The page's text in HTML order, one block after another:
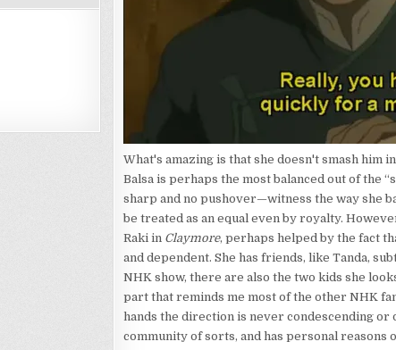
What's amazing is that she doesn't smash him
Balsa is perhaps the most balanced out of the
sharp and no pushover—witness the way she
be treated as an equal even by royalty.
Raki in Claymore, perhaps helped by the fact
and dependent. She has friends, like Tanda,
NHK show, there are also the two kids she
part that reminds me most of the other NHK
hands the direction is never condescending or
community of sorts, and has personal